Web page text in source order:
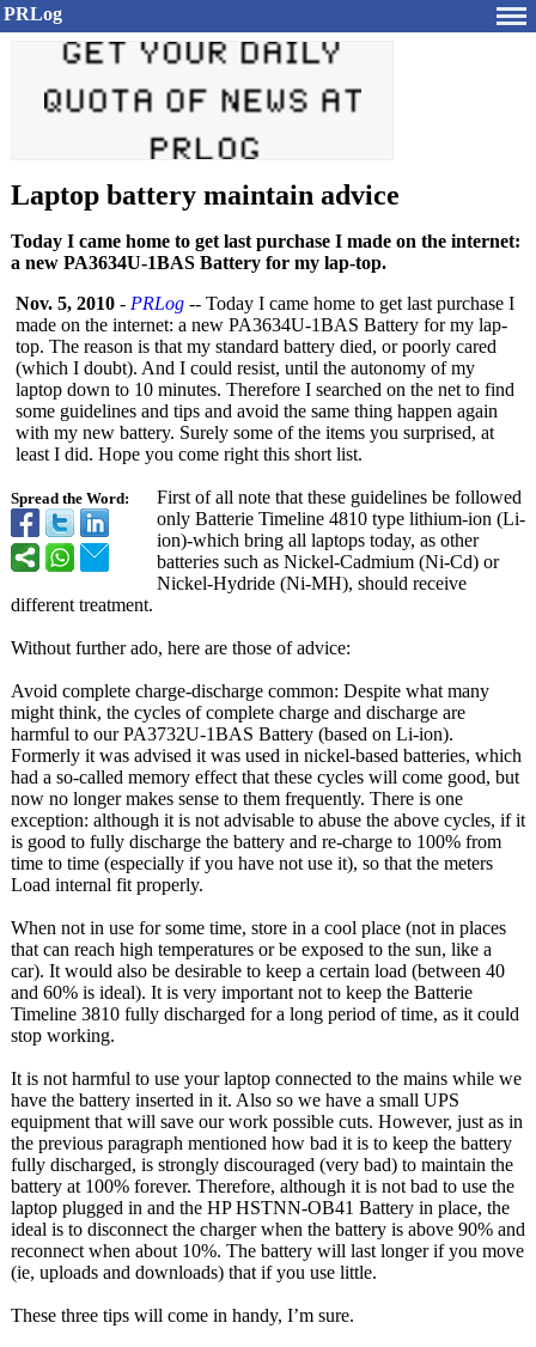
PRLog
Laptop battery maintain advice
Today I came home to get last purchase I made on the internet:
a new PA3634U-1BAS Battery for my lap-top.
Spread the Word:
Nov. 5, 2010 - PRLog -- Today I came home to get last purchase I
made on the internet: a new PA3634U-1BAS Battery for my lap-
top. The reason is that my standard battery died, or poorly cared
(which I doubt). And I could resist, until the autonomy of my
laptop down to 10 minutes. Therefore I searched on the net to find
some guidelines and tips and avoid the same thing happen again
with my new battery. Surely some of the items you surprised, at
least I did. Hope you come right this short list.
First of all note that these guidelines be followed
only Batterie Timeline 4810 type lithium-ion (Li-
ion)-which bring all laptops today, as other
batteries such as Nickel-Cadmium (Ni-Cd) or
Nickel-Hydride (Ni-MH), should receive
different treatment.
Without further ado, here are those of advice:
Avoid complete charge-discharge common: Despite what many
might think, the cycles of complete charge and discharge are
harmful to our PA3732U-1BAS Battery (based on Li-ion).
Formerly it was advised it was used in nickel-based batteries, which
had a so-called memory effect that these cycles will come good, but
now no longer makes sense to them frequently. There is one
exception: although it is not advisable to abuse the above cycles, if it
is good to fully discharge the battery and re-charge to 100% from
time to time (especially if you have not use it), so that the meters
Load internal fit properly.
When not in use for some time, store in a cool place (not in places
that can reach high temperatures or be exposed to the sun, like a
car). It would also be desirable to keep a certain load (between 40
and 60% is ideal). It is very important not to keep the Batterie
Timeline 3810 fully discharged for a long period of time, as it could
stop working.
It is not harmful to use your laptop connected to the mains while we
have the battery inserted in it. Also so we have a small UPS
equipment that will save our work possible cuts. However, just as in
the previous paragraph mentioned how bad it is to keep the battery
fully discharged, is strongly discouraged (very bad) to maintain the
battery at 100% forever. Therefore, although it is not bad to use the
laptop plugged in and the HP HSTNN-OB41 Battery in place, the
ideal is to disconnect the charger when the battery is above 90% and
reconnect when about 10%. The battery will last longer if you move
(ie, uploads and downloads) that if you use little.
These three tips will come in handy, I’m sure.